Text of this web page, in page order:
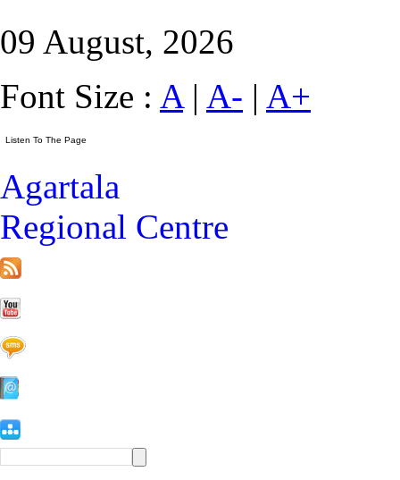
09 August, 2026
Font Size : A| A- | A+
Agartala
Regional Centre